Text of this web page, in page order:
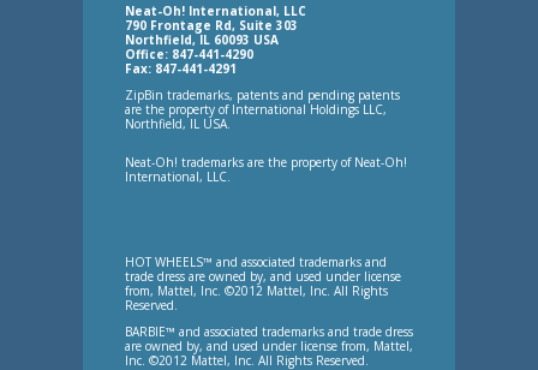
Neat-Oh! International, LLC
790 Frontage Rd, Suite 303
Northfield, IL 60093 USA
Office: 847-441-4290
Fax: 847-441-4291
ZipBin trademarks, patents and pending patents
are the property of International Holdings LLC,
Northfield, IL USA.
Neat-Oh! trademarks are the property of Neat-Oh!
International, LLC.
HOT WHEELS™ and associated trademarks and
trade dress are owned by, and used under license
from, Mattel, Inc. ©2012 Mattel, Inc. All Rights
Reserved.
BARBIE™ and associated trademarks and trade dress
are owned by, and used under license from, Mattel,
Inc. ©2012 Mattel, Inc. All Rights Reserved.